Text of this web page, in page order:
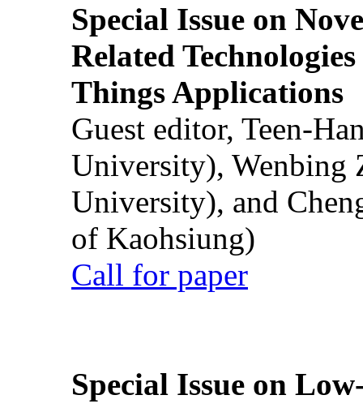
Special Issue on
Related
Things Applications
Guest editor, Teen-
University), Wenbing
University), and
of Kaohsiung)
Call for paper
Special Issue on